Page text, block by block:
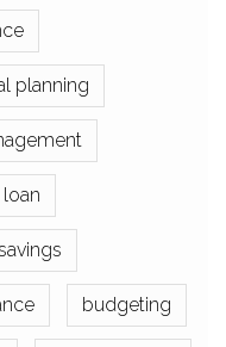
planning
budgeting